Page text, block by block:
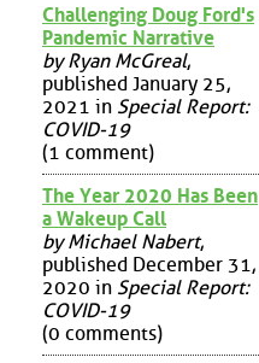
Challenging Doug Ford's
Pandemic Narrative
by Ryan McGreal,
published January 25,
2021 in Special Report:
COVID-19
(1 comment)
The Year 2020 Has Been
a Wakeup Call
by Michael Nabert,
published December 31,
2020 in Special Report:
COVID-19
(0 comments)